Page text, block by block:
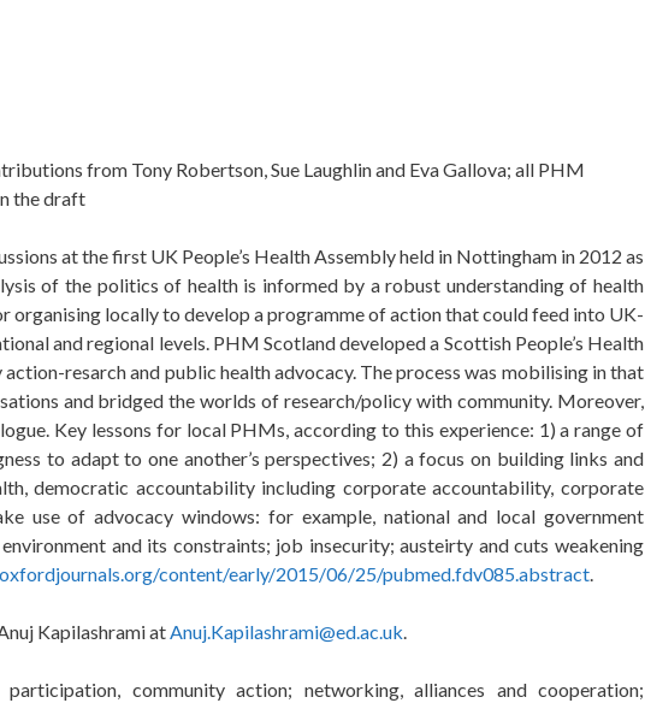
from Tony Robertson, Sue Laughlin and Eva Gallova; all PHM
the draft
at the first UK People’s Health Assembly held in Nottingham in 2012 as
of the politics of health is informed by a robust understanding of health
organising locally to develop a programme of action that could feed into UK-
and regional levels. PHM Scotland developed a Scottish People’s Health
resarch and public health advocacy. The process was mobilising in that
and bridged the worlds of research/policy with community. Moreover,
Key lessons for local PHMs, according to this experience: 1) a range of
to adapt to one another’s perspectives; 2) a focus on building links and
democratic accountability including corporate accountability, corporate
use of advocacy windows: for example, national and local government
and its constraints; job insecurity; austeirty and cuts weakening
content/early/2015/06/25/pubmed.fdv085.abstract
Kapilashrami at Anuj.Kapilashrami@ed.ac.uk
community action; networking, alliances and cooperation;